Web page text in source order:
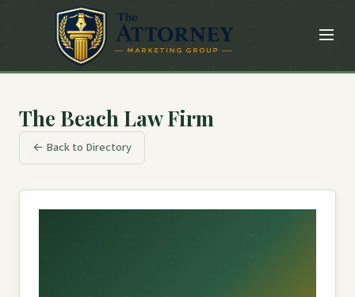
The Beach Law Firm
← Back to Directory